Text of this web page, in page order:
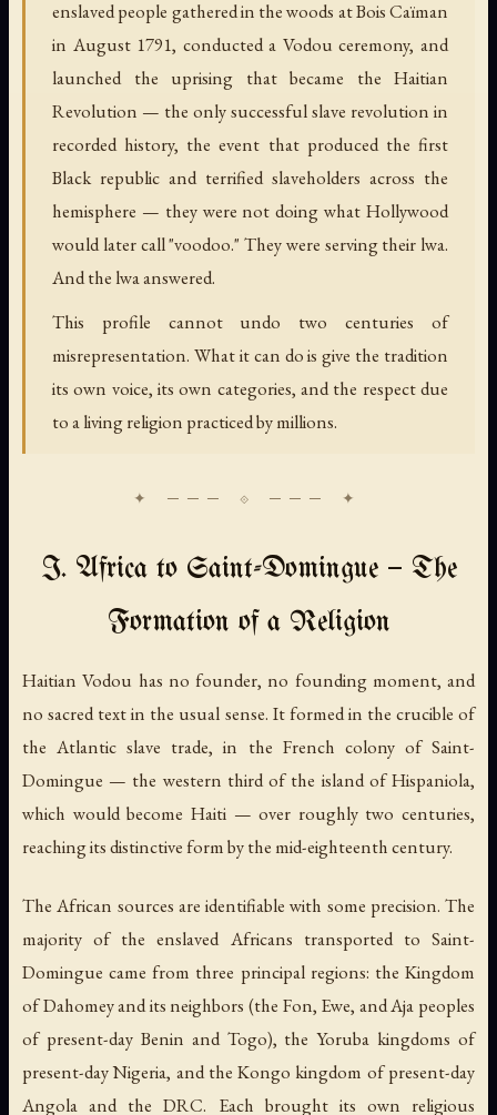
enslaved people gathered in the woods at Bois Caïman
in August 1791, conducted a Vodou ceremony, and
launched the uprising that became the Haitian
Revolution — the only successful slave revolution in
recorded history, the event that produced the first
Black republic and terrified slaveholders across the
hemisphere — they were not doing what Hollywood
would later call "voodoo." They were serving their lwa.
And the lwa answered.
This profile cannot undo two centuries of
misrepresentation. What it can do is give the tradition
its own voice, its own categories, and the respect due
to a living religion practiced by millions.
I. Africa to Saint-Domingue — The
Formation of a Religion
Haitian Vodou has no founder, no founding moment, and
no sacred text in the usual sense. It formed in the crucible of
the Atlantic slave trade, in the French colony of Saint-
Domingue — the western third of the island of Hispaniola,
which would become Haiti — over roughly two centuries,
reaching its distinctive form by the mid-eighteenth century.
The African sources are identifiable with some precision. The
majority of the enslaved Africans transported to Saint-
Domingue came from three principal regions: the Kingdom
of Dahomey and its neighbors (the Fon, Ewe, and Aja peoples
of present-day Benin and Togo), the Yoruba kingdoms of
present-day Nigeria, and the Kongo kingdom of present-day
Angola and the DRC. Each brought its own religious